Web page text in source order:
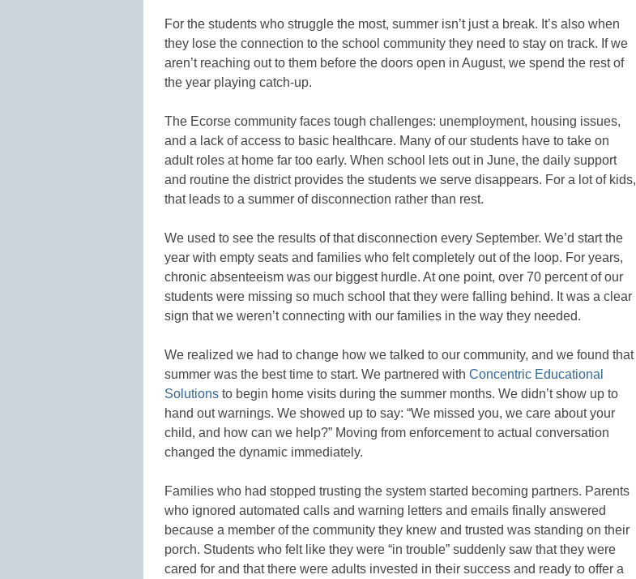
For the students who struggle the most, summer isn’t just a break. It’s also when
they lose the connection to the school community they need to stay on track. If we
aren’t reaching out to them before the doors open in August, we spend the rest of
the year playing catch-up.
The Ecorse community faces tough challenges: unemployment, housing issues,
and a lack of access to basic healthcare. Many of our students have to take on
adult roles at home far too early. When school lets out in June, the daily support
and routine the district provides the students we serve disappears. For a lot of kids,
that leads to a summer of disconnection rather than rest.
We used to see the results of that disconnection every September. We’d start the
year with empty seats and families who felt completely out of the loop. For years,
chronic absenteeism was our biggest hurdle. At one point, over 70 percent of our
students were missing so much school that they were falling behind. It was a clear
sign that we weren’t connecting with our families in the way they needed.
We realized we had to change how we talked to our community, and we found that
summer was the best time to start. We partnered with Concentric Educational
Solutions to begin home visits during the summer months. We didn’t show up to
hand out warnings. We showed up to say: “We missed you, we care about your
child, and how can we help?” Moving from enforcement to actual conversation
changed the dynamic immediately.
Families who had stopped trusting the system started becoming partners. Parents
who ignored automated calls and warning letters and emails finally answered
because a member of the community they knew and trusted was standing on their
porch. Students who felt like they were “in trouble” suddenly saw that they were
cared for and that there were adults invested in their success and ready to offer a